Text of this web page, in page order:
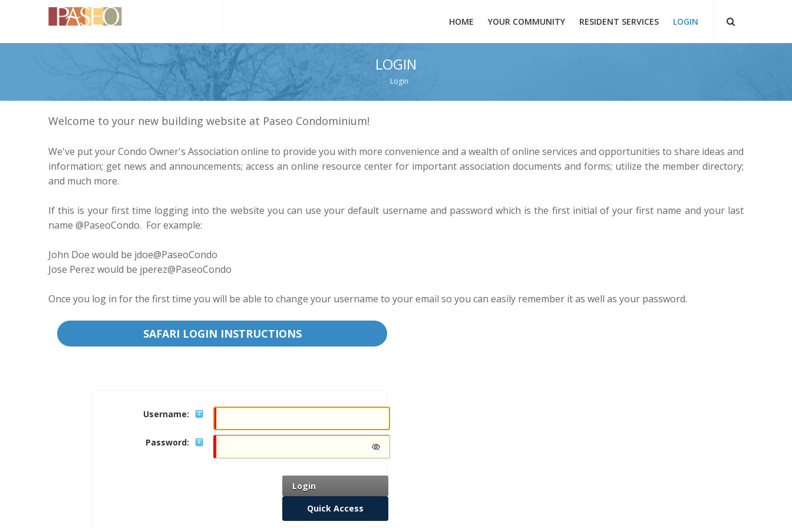
HOME YOUR COMMUNITY RESIDENT SERVICES LOGIN
LOGIN
Login
Welcome to your new building website at Paseo Condominium!
We've put your Condo Owner's Association online to provide you with more convenience and a wealth of online services and opportunities to share ideas and
information; get news and announcements; access an online resource center for important association documents and forms; utilize the member directory;
and much more.
If this is your first time logging into the website you can use your default username and password which is the first initial of your first name and your last
name @PaseoCondo. For example:
John Doe would be jdoe@PaseoCondo
Jose Perez would be jperez@PaseoCondo
Once you log in for the first time you will be able to change your username to your email so you can easily remember it as well as your password.
SAFARI LOGIN INSTRUCTIONS
Username:
Password:
Login
Quick Access